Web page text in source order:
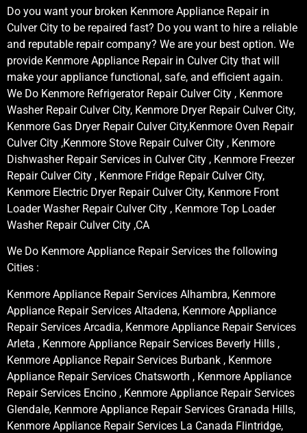
Do you want your broken Kenmore Appliance Repair in
Culver City to be repaired fast? Do you want to hire a reliable
and reputable repair company? We are your best option. We
provide Kenmore Appliance Repair in Culver City that will
make your appliance functional, safe, and efficient again.
We Do Kenmore Refrigerator Repair Culver City , Kenmore
Washer Repair Culver City, Kenmore Dryer Repair Culver City,
Kenmore Gas Dryer Repair Culver City,Kenmore Oven Repair
Culver City ,Kenmore Stove Repair Culver City , Kenmore
Dishwasher Repair Services in Culver City , Kenmore Freezer
Repair Culver City , Kenmore Fridge Repair Culver City,
Kenmore Electric Dryer Repair Culver City, Kenmore Front
Loader Washer Repair Culver City , Kenmore Top Loader
Washer Repair Culver City ,CA
We Do Kenmore Appliance Repair Services the following
Cities :
Kenmore Appliance Repair Services Alhambra, Kenmore
Appliance Repair Services Altadena, Kenmore Appliance
Repair Services Arcadia, Kenmore Appliance Repair Services
Arleta , Kenmore Appliance Repair Services Beverly Hills ,
Kenmore Appliance Repair Services Burbank , Kenmore
Appliance Repair Services Chatsworth , Kenmore Appliance
Repair Services Encino , Kenmore Appliance Repair Services
Glendale, Kenmore Appliance Repair Services Granada Hills,
Kenmore Appliance Repair Services La Canada Flintridge,